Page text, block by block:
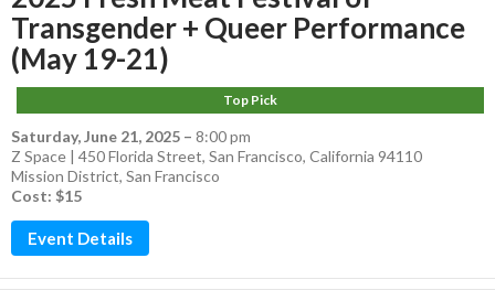
Transgender + Queer Performance
(May 19-21)
Top Pick
Saturday, June 21, 2025 – 8:00 pm
Z Space | 450 Florida Street, San Francisco, California 94110
Mission District, San Francisco
Cost: $15
Event Details